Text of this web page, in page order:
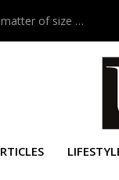
matter of size …